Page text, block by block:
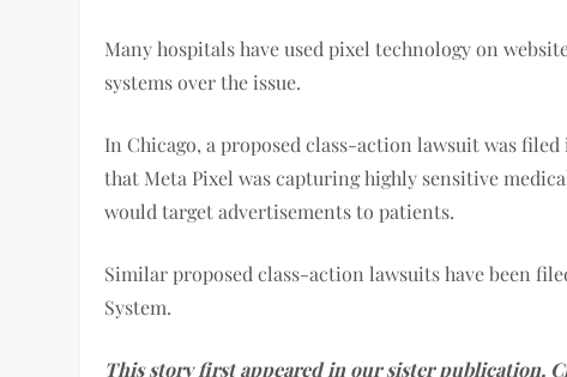
Many hospitals have used pixel technology on
systems over the issue.
In Chicago, a proposed class-action lawsuit was filed
that Meta Pixel was capturing highly sensitive
would target advertisements to patients.
Similar proposed class-action lawsuits have been
System.
This story first appeared in our sister publication,